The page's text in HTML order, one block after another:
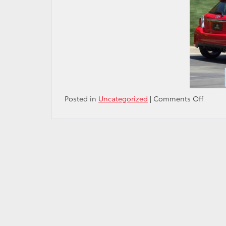
Posted in Uncategorized | Comments Offon